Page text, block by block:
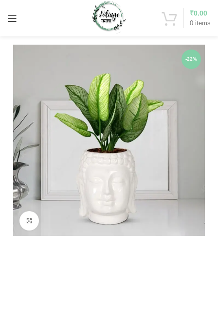
0 items
₹0.00
-22%